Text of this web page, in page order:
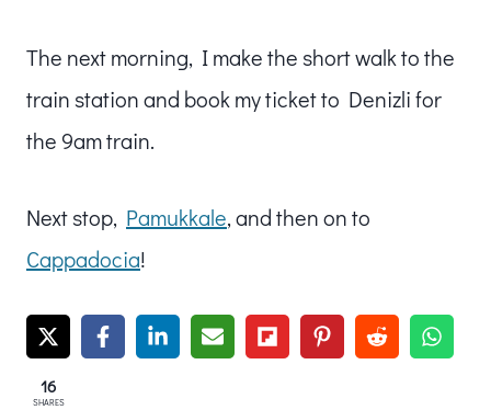
The next morning, I make the short walk to the
train station and book my ticket to Denizli for
the 9am train.
Next stop, Pamukkale, and then on to
Cappadocia!
16
SHARES